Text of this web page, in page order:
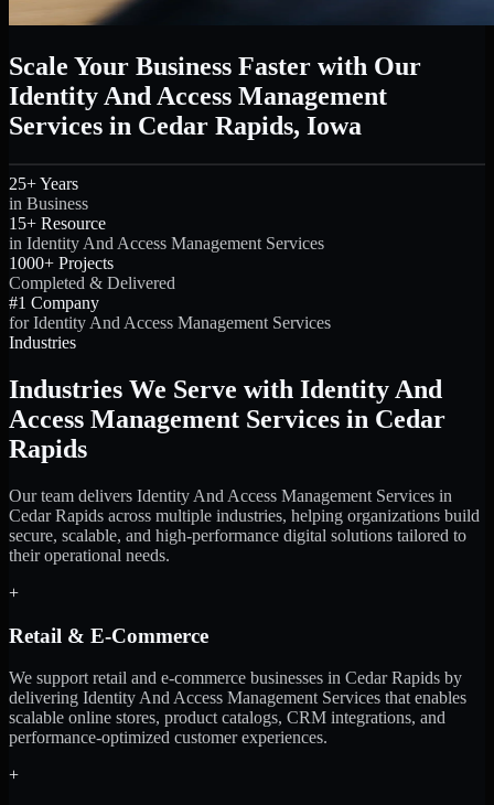
Scale Your Business Faster with Our
Identity And Access Management
Services in Cedar Rapids, Iowa
25+ Years
in Business
15+ Resource
in Identity And Access Management Services
1000+ Projects
Completed & Delivered
#1 Company
for Identity And Access Management Services
Industries
Industries We Serve with Identity And
Access Management Services in Cedar
Rapids
Our team delivers Identity And Access Management Services in
Cedar Rapids across multiple industries, helping organizations build
secure, scalable, and high-performance digital solutions tailored to
their operational needs.
+
Retail & E-Commerce
We support retail and e-commerce businesses in Cedar Rapids by
delivering Identity And Access Management Services that enables
scalable online stores, product catalogs, CRM integrations, and
performance-optimized customer experiences.
+